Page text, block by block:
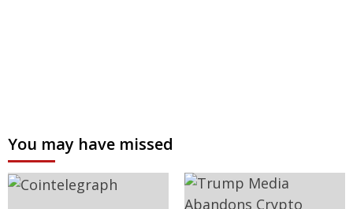
You may have missed